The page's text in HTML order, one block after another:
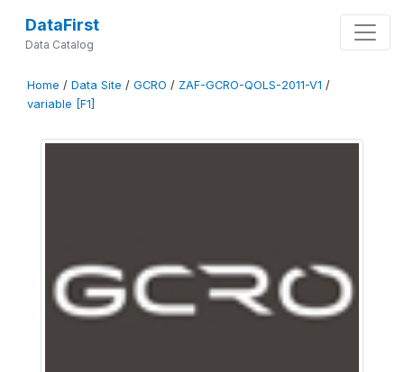
DataFirst
Data Catalog
Home / Data Site / GCRO / ZAF-GCRO-QOLS-2011-V1 /
variable [F1]